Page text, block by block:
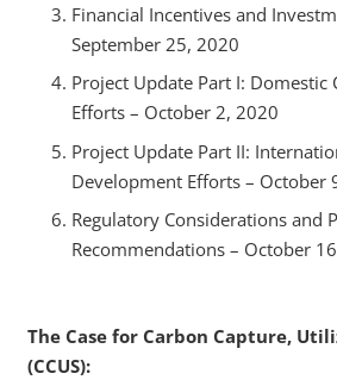
Financial Incentives and
September 25, 2020
Project Update Part I: Domestic
Efforts – October 2, 2020
Project Update Part II:
Development Efforts – October
Regulatory Considerations and
Recommendations – October
The Case for Carbon Capture,
(CCUS):